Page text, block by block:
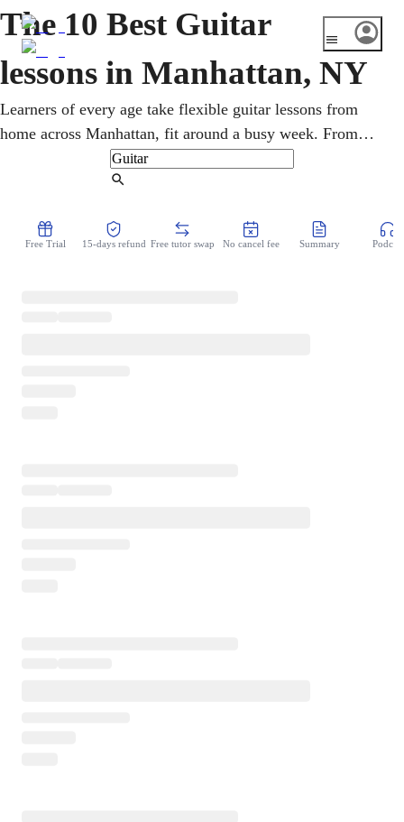
The 10 Best Guitar
lessons in Manhattan, NY
Learners of every age take flexible guitar lessons from
home across Manhattan, fit around a busy week. From
jazz clubs to rock stages, the borough is steeped in guitar.
An online guitar teacher builds the chords, technique, and
from first chords to confident lead playing, whatever the
Free Trial 15-days refund Free tutor swap No cancel fee Summary Podcast